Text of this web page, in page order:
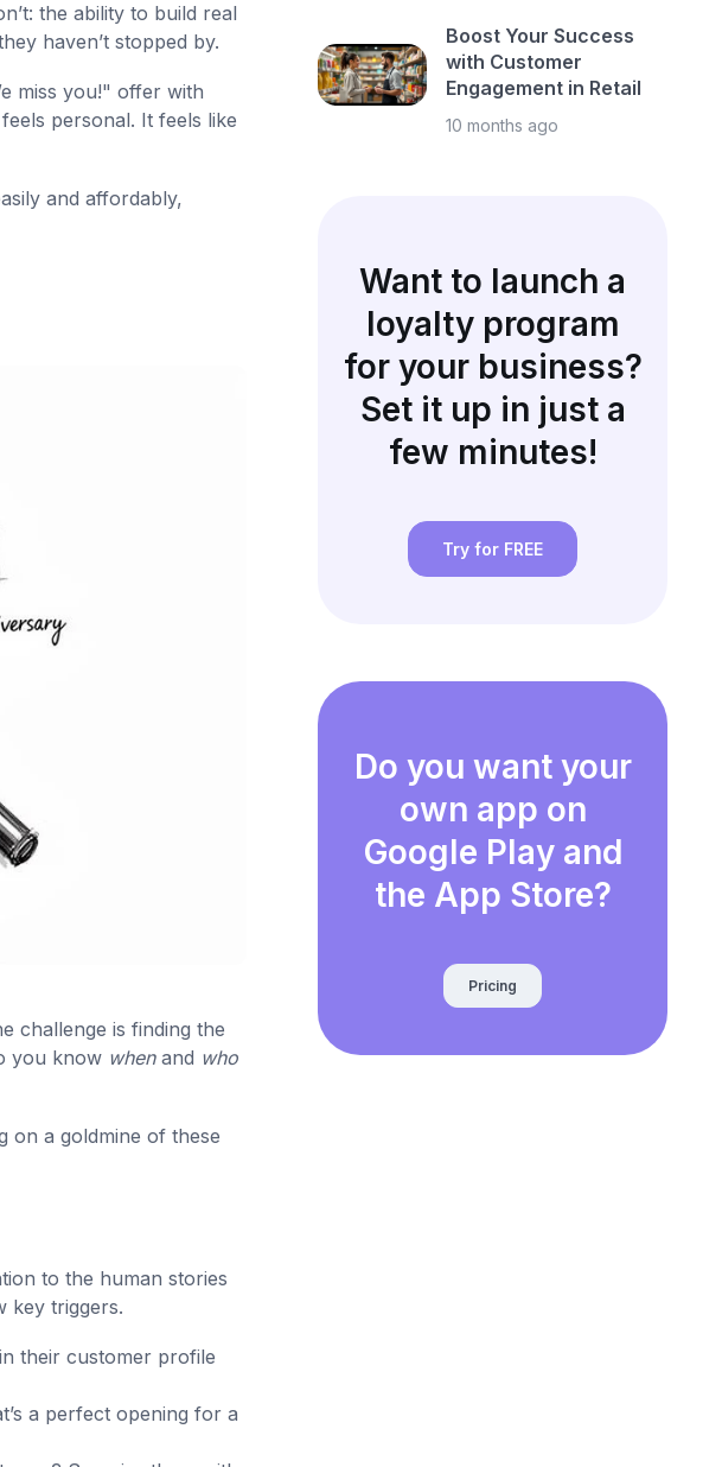
the ability to build real
haven’t stopped by.
miss you!" offer with
personal. It feels like
and affordably,
challenge is finding the
you know whenand who
on a goldmine of these
to the human stories
key triggers.
their customer profile
a perfect opening for a
Boost Your Success
with Customer
Engagement in Retail
10 months ago
Want to launch a
loyalty program
for your business?
Set it up in just a
few minutes!
Try for FREE
Do you want your
own app on
Google Play and
the App Store?
Pricing